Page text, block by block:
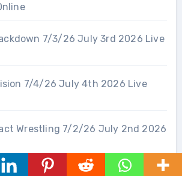
7/3/26 July 3rd 2026 Live
7/4/26 July 4th 2026 Live
Wrestling 7/2/26 July 2nd 2026